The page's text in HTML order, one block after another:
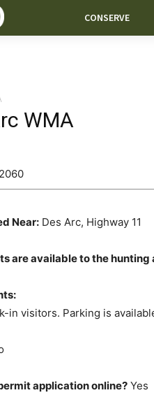
CONSERVE
WMA
Near: Des Arc, Highway 11
are available to the hunting
in visitors. Parking is
application online? Yes